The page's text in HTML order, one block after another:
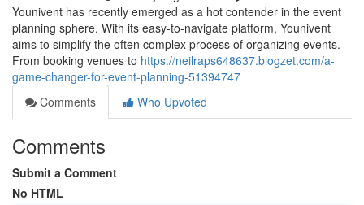
Younivent has recently emerged as a hot contender in the event
planning sphere. With its easy-to-navigate platform, Younivent
aims to simplify the often complex process of organizing events.
From booking venues to https://neilraps648637.blogzet.com/a-
game-changer-for-event-planning-51394747
Comments
Who Upvoted
Comments
Submit a Comment
No HTML